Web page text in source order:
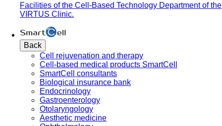
Facilities of the Cell-Based Technology Department of the
VIRTUS Clinic.
Back
Cell rejuvenation and therapy
Cell-based medical products SmartCell
SmartCell consultants
Biological insurance bank
Endocrinology
Gastroenterology
Otolaryngology
Aesthetic medicine